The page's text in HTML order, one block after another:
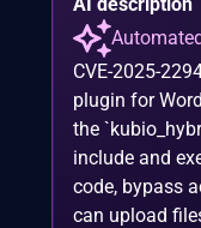
CVE-2025-
plugin for
the
include and
code, bypass
can upload